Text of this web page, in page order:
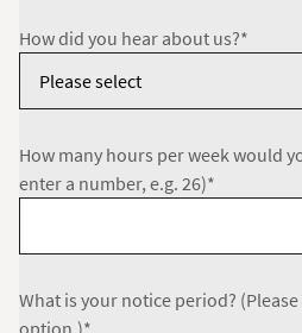
How did you hear about us?*
How many hours per week would
enter a number, e.g. 26)*
What is your notice period?